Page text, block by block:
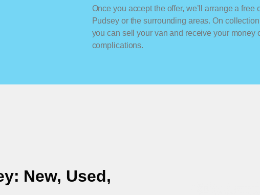
Once you accept the offer, we’ll arrange a
Pudsey or the surrounding areas. On
you can sell your van and receive your
complications.
: New, Used,